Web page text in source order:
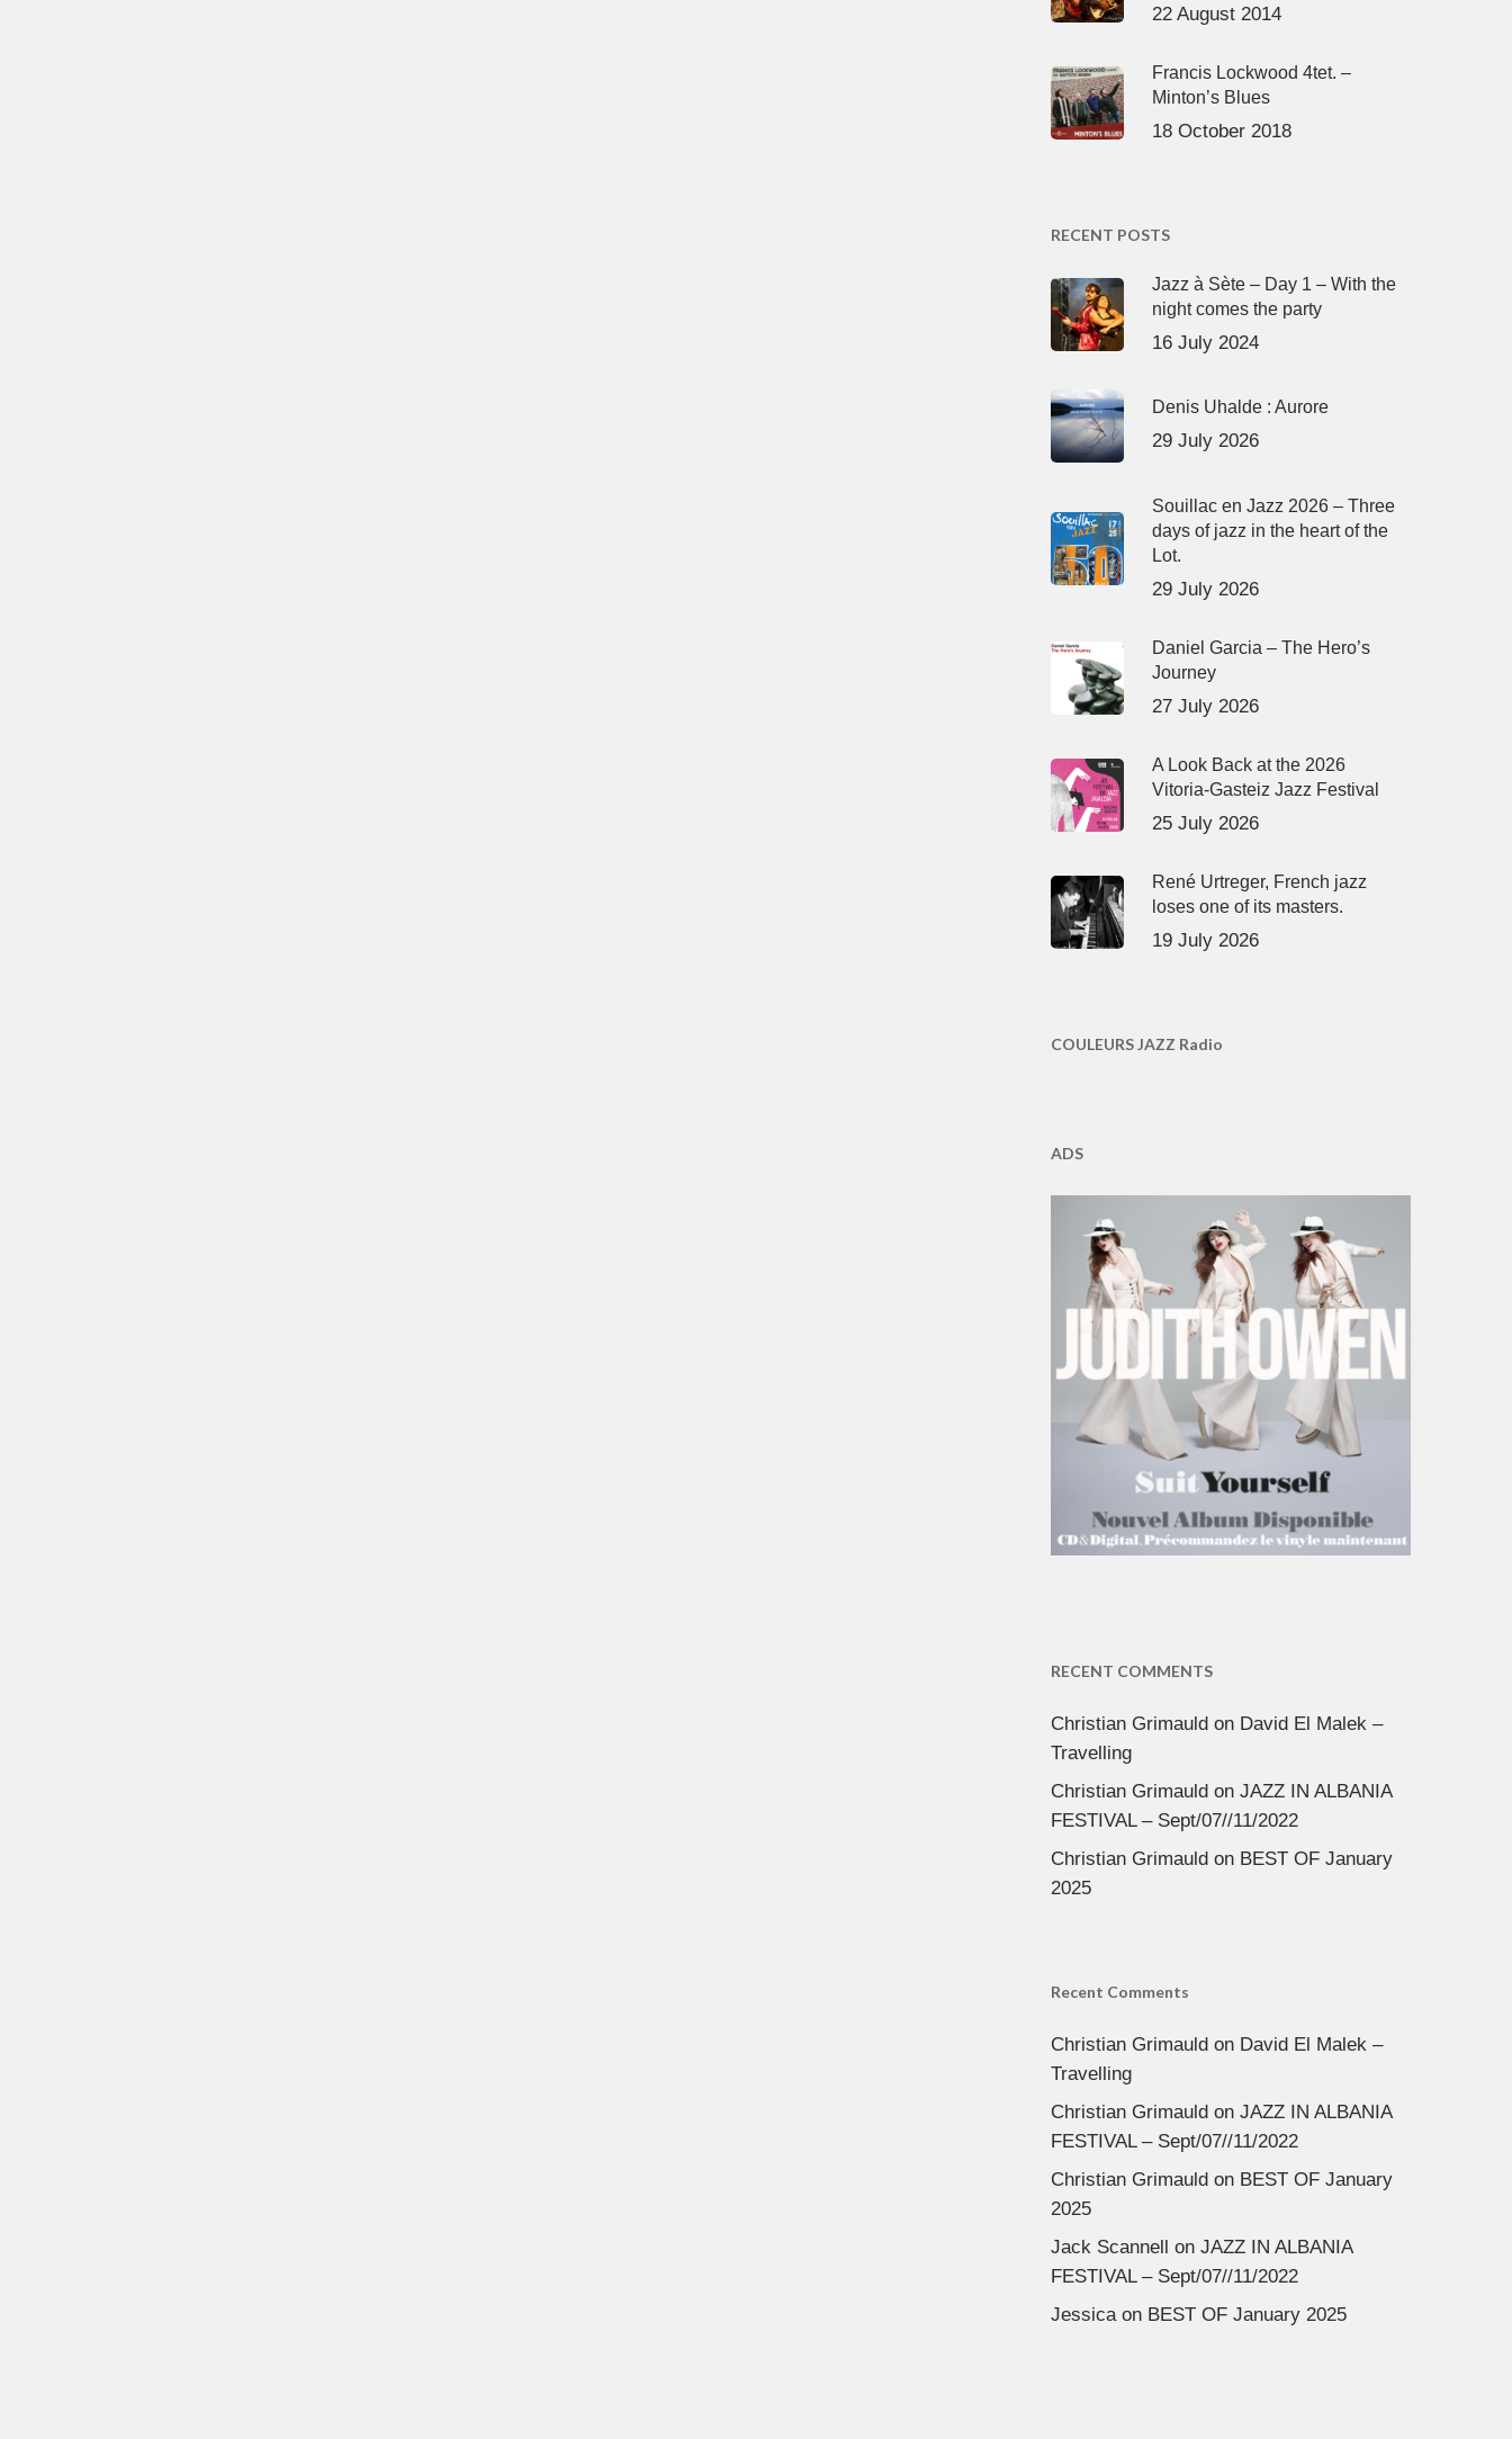
22 August 2014
Francis Lockwood 4tet. –
Minton’s Blues
18 October 2018
RECENT POSTS
Jazz à Sète – Day 1 – With the
night comes the party
16 July 2024
Denis Uhalde : Aurore
29 July 2026
Souillac en Jazz 2026 – Three
days of jazz in the heart of the
Lot.
29 July 2026
Daniel Garcia – The Hero’s
Journey
27 July 2026
A Look Back at the 2026
Vitoria-Gasteiz Jazz Festival
25 July 2026
René Urtreger, French jazz
loses one of its masters.
19 July 2026
COULEURS JAZZ Radio
ADS
RECENT COMMENTS
Christian Grimauldon David El Malek –
Travelling
Christian Grimauldon JAZZ IN ALBANIA
FESTIVAL – Sept/07//11/2022
Christian Grimauldon BEST OF January
2025
Recent Comments
Christian Grimauldon David El Malek –
Travelling
Christian Grimauldon JAZZ IN ALBANIA
FESTIVAL – Sept/07//11/2022
Christian Grimauldon BEST OF January
2025
Jack Scannell on JAZZ IN ALBANIA
FESTIVAL – Sept/07//11/2022
Jessicaon BEST OF January 2025